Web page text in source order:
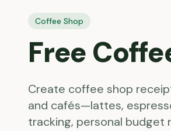
Coffee Shop
Free
Create coffee shop
and cafés—lattes,
tracking, personal budget